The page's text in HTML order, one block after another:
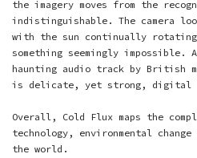
the imagery moves from the
indistinguishable. The camera
with the sun continually
something seemingly impossible.
haunting audio track by British
is delicate, yet strong, digital
Overall, Cold Flux maps the
technology, environmental
the world.